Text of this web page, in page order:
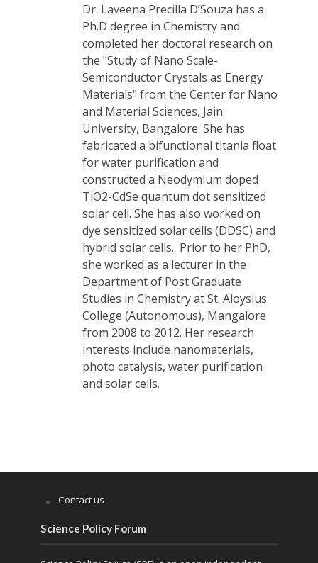
Dr. Laveena Precilla D’Souza has a
Ph.D degree in Chemistry and
completed her doctoral research on
the "Study of Nano Scale-
Semiconductor Crystals as Energy
Materials" from the Center for Nano
and Material Sciences, Jain
University, Bangalore. She has
fabricated a bifunctional titania float
for water purification and
constructed a Neodymium doped
TiO2-CdSe quantum dot sensitized
solar cell. She has also worked on
dye sensitized solar cells (DDSC) and
hybrid solar cells. Prior to her PhD,
she worked as a lecturer in the
Department of Post Graduate
Studies in Chemistry at St. Aloysius
College (Autonomous), Mangalore
from 2008 to 2012. Her research
interests include nanomaterials,
photo catalysis, water purification
and solar cells.
Contact us
Science Policy Forum